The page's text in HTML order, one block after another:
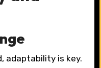
adaptability is key.